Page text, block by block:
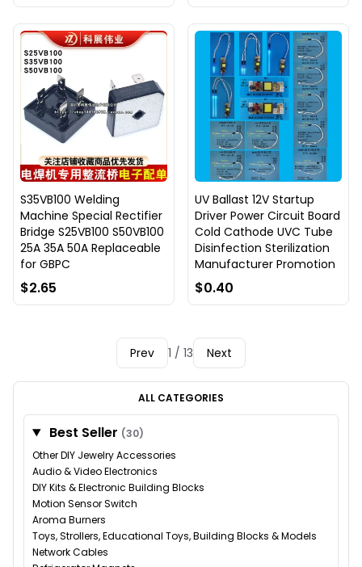
S35VB100 Welding
Machine Special Rectifier
Bridge S25VB100 S50VB100
25A 35A 50A Replaceable
for GBPC
$2.65
UV Ballast 12V Startup
Driver Power Circuit Board
Cold Cathode UVC Tube
Disinfection Sterilization
Manufacturer Promotion
$0.40
Prev 1 / 13 Next
ALL CATEGORIES
Best Seller (30)
Other DIY Jewelry Accessories
Audio & Video Electronics
DIY Kits & Electronic Building Blocks
Motion Sensor Switch
Aroma Burners
Toys, Strollers, Educational Toys, Building Blocks & Models
Network Cables